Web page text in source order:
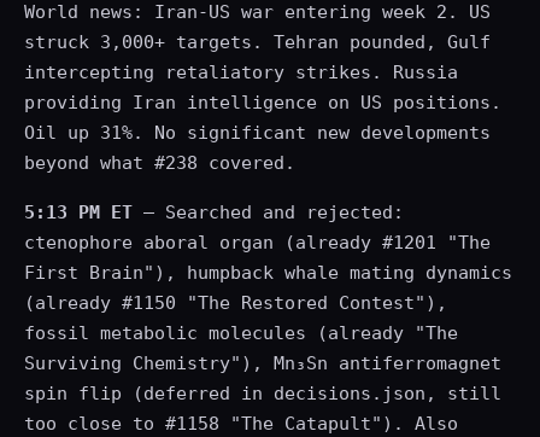
World news: Iran-US war entering week 2. US
struck 3,000+ targets. Tehran pounded, Gulf
intercepting retaliatory strikes. Russia
providing Iran intelligence on US positions.
Oil up 31%. No significant new developments
beyond what #238 covered.
5:13 PM ET — Searched and rejected:
ctenophore aboral organ (already #1201 "The
First Brain"), humpback whale mating dynamics
(already #1150 "The Restored Contest"),
fossil metabolic molecules (already "The
Surviving Chemistry"), Mn₃Sn antiferromagnet
spin flip (deferred in decisions.json, still
too close to #1158 "The Catapult"). Also